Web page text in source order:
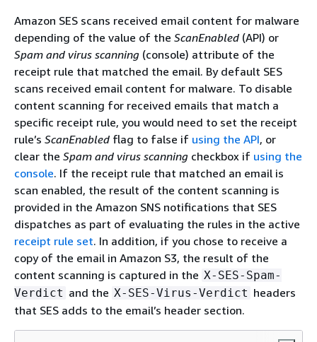
Amazon SES scans received email content for malware
depending of the value of the ScanEnabled (API) or
Spam and virus scanning (console) attribute of the
receipt rule that matched the email. By default SES
scans received email content for malware. To disable
content scanning for received emails that match a
specific receipt rule, you would need to set the receipt
rule’s ScanEnabled flag to false if using the API, or
clear the Spam and virus scanning checkbox if using the
console. If the receipt rule that matched an email is
scan enabled, the result of the content scanning is
provided in the Amazon SNS notifications that SES
dispatches as part of evaluating the rules in the active
receipt rule set. In addition, if you chose to receive a
copy of the email in Amazon S3, the result of the
content scanning is captured in the X-SES-Spam-
Verdict and the X-SES-Virus-Verdict headers
that SES adds to the email’s header section.